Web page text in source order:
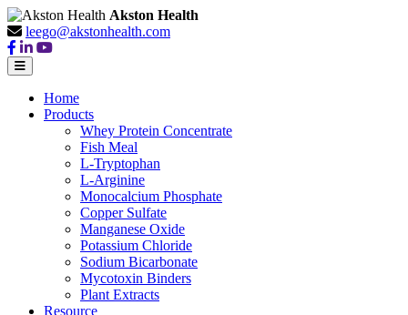
Akston Health
leego@akstonhealth.com
Home
Products
Whey Protein Concentrate
Fish Meal
L-Tryptophan
L-Arginine
Monocalcium Phosphate
Copper Sulfate
Manganese Oxide
Potassium Chloride
Sodium Bicarbonate
Mycotoxin Binders
Plant Extracts
Resource